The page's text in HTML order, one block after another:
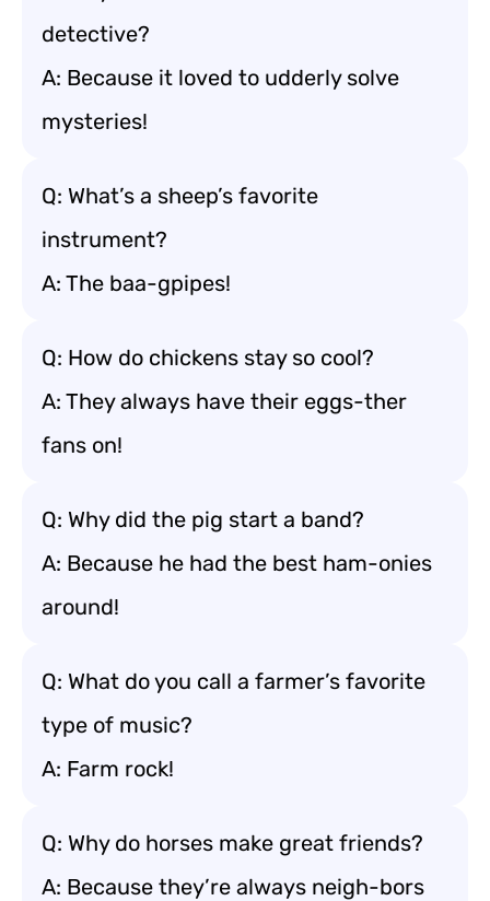
detective?
A: Because it loved to udderly solve
mysteries!
Q: What’s a sheep’s favorite
instrument?
A: The baa-gpipes!
Q: How do chickens stay so cool?
A: They always have their eggs-ther
fans on!
Q: Why did the pig start a band?
A: Because he had the best ham-onies
around!
Q: What do you call a farmer’s favorite
type of music?
A: Farm rock!
Q: Why do horses make great friends?
A: Because they’re always neigh-bors